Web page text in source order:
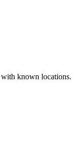
with known locations.